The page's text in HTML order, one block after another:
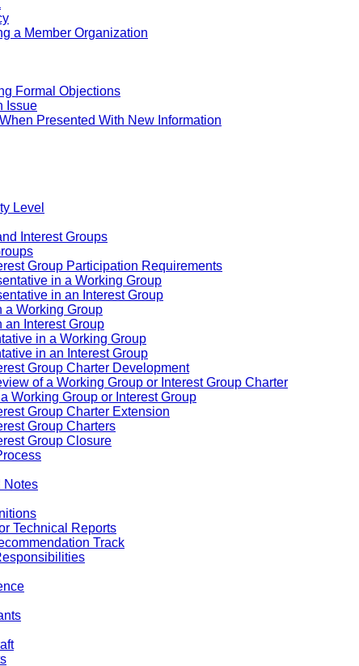
a Member Organization
Formal Objections
Issue
Presented With New Information
Level
Interest Groups
Group Participation Requirements
in a Working Group
in an Interest Group
a Working Group
an Interest Group
in a Working Group
in an Interest Group
Group Charter Development
of a Working Group or Interest Group Charter
Working Group or Interest Group
Group Charter Extension
Group Charters
Group Closure
Notes
Technical Reports
Track